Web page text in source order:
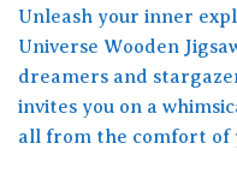
Unleash your inner
Universe Wooden
dreamers and
invites you on a
all from the comfort of